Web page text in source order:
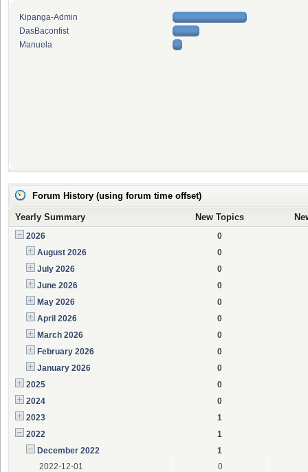
Kipanga-Admin
DasBaconfist
Manuela
Forum History (using forum time offset)
Yearly Summary New Topics
2026
0
August 2026
0
July 2026
0
June 2026
0
May 2026
0
April 2026
0
March 2026
0
February 2026
0
January 2026
0
2025
0
2024
0
2023
1
2022
1
December 2022
1
2022-12-01
0